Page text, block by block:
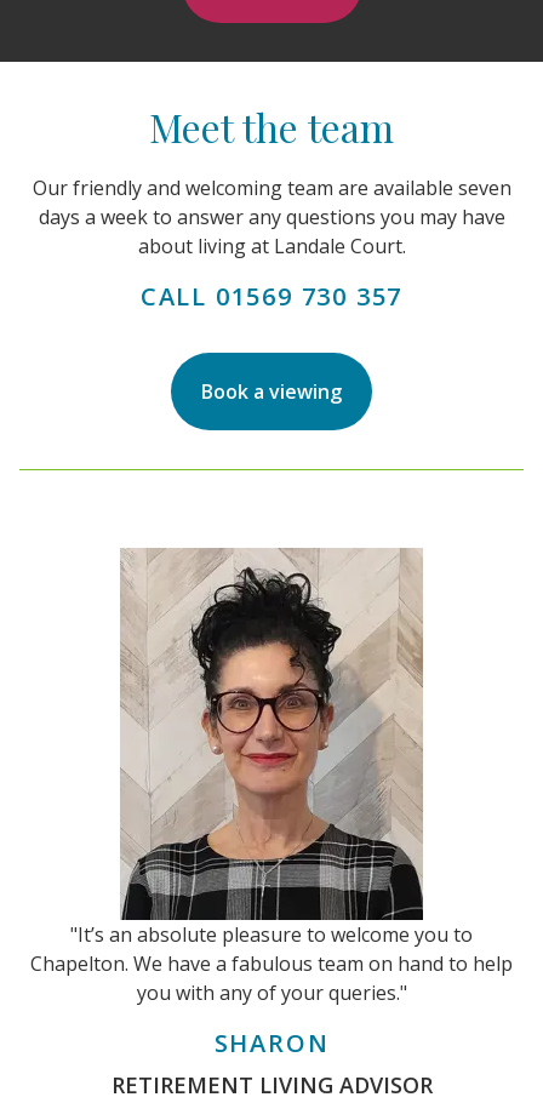
Meet the team
Our friendly and welcoming team are available seven
days a week to answer any questions you may have
about living at Landale Court.
CALL 01569 730 357
Book a viewing
"It’s an absolute pleasure to welcome you to
Chapelton. We have a fabulous team on hand to help
you with any of your queries."
SHARON
RETIREMENT LIVING ADVISOR